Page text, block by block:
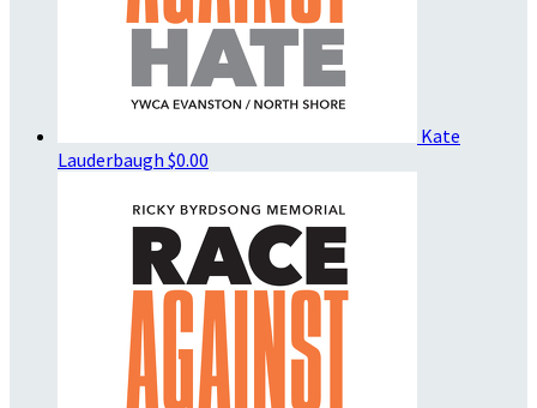
Kate
Lauderbaugh $0.00